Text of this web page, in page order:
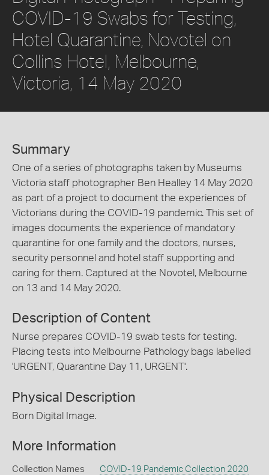
COVID-19 Swabs for Testing,
Hotel Quarantine, Novotel on
Collins Hotel, Melbourne,
Victoria, 14 May 2020
Summary
One of a series of photographs taken by Museums
Victoria staff photographer Ben Healley 14 May 2020
as part of a project to document the experiences of
Victorians during the COVID-19 pandemic. This set of
images documents the experience of mandatory
quarantine for one family and the doctors, nurses,
security personnel and hotel staff supporting and
caring for them. Captured at the Novotel, Melbourne
on 13 and 14 May 2020.
Description of Content
Nurse prepares COVID-19 swab tests for testing.
Placing tests into Melbourne Pathology bags labelled
'URGENT, Quarantine Day 11, URGENT'.
Physical Description
Born Digital Image.
More Information
Collection Names COVID-19 Pandemic Collection 2020